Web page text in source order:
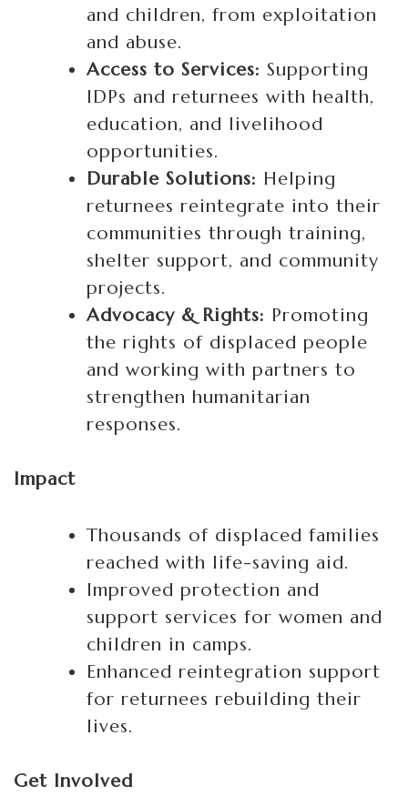
and children, from exploitation
and abuse.
Access to Services: Supporting
IDPs and returnees with health,
education, and livelihood
opportunities.
Durable Solutions: Helping
returnees reintegrate into their
communities through training,
shelter support, and community
projects.
Advocacy & Rights: Promoting
the rights of displaced people
and working with partners to
strengthen humanitarian
responses.
Impact
Thousands of displaced families
reached with life-saving aid.
Improved protection and
support services for women and
children in camps.
Enhanced reintegration support
for returnees rebuilding their
lives.
Get Involved